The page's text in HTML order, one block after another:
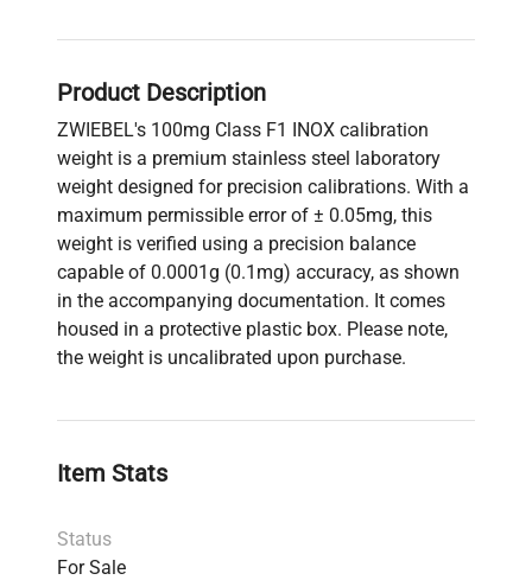
Product Description
ZWIEBEL's 100mg Class F1 INOX calibration
weight is a premium stainless steel laboratory
weight designed for precision calibrations. With a
maximum permissible error of ± 0.05mg, this
weight is verified using a precision balance
capable of 0.0001g (0.1mg) accuracy, as shown
in the accompanying documentation. It comes
housed in a protective plastic box. Please note,
the weight is uncalibrated upon purchase.
Item Stats
Status
For Sale